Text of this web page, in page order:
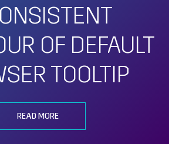
OF DEFAULT
TOOLTIP
READ MORE